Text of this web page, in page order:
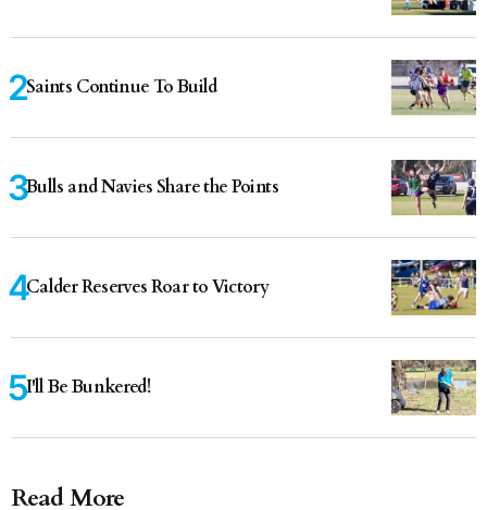
Saints Continue To Build
Bulls and Navies Share the Points
Calder Reserves Roar to Victory
I'll Be Bunkered!
Read More